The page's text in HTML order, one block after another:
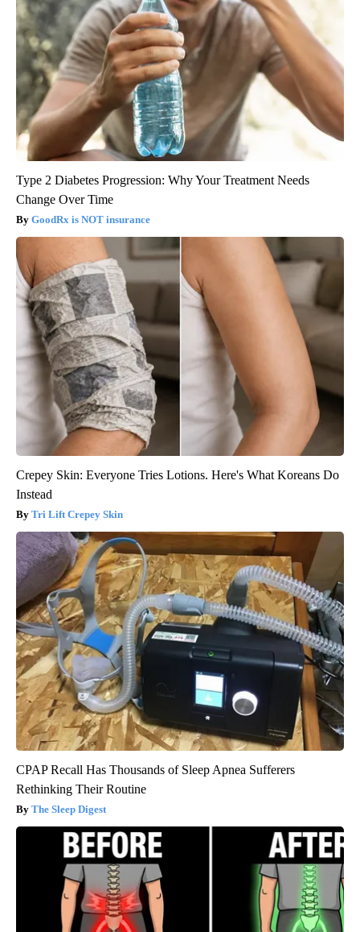
Type 2 Diabetes Progression: Why Your Treatment Needs
Change Over Time
GoodRx is NOT insurance
Crepey Skin: Everyone Tries Lotions. Here's What Koreans Do
Instead
Tri Lift Crepey Skin
CPAP Recall Has Thousands of Sleep Apnea Sufferers
Rethinking Their Routine
The Sleep Digest